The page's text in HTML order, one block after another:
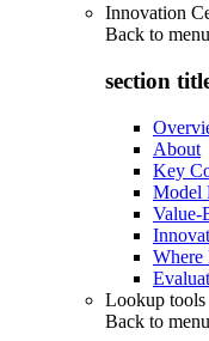
Innovation
Back to menu
section
About
Key
Model
Value-
Where
Lookup tools
Back to menu